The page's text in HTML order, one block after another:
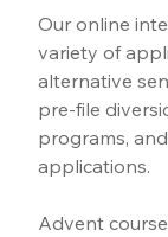
Our online
variety of
alternative
pre-file
programs,
applications.
Advent